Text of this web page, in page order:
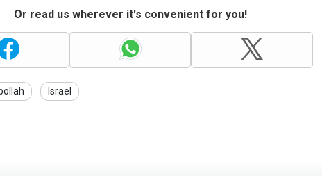
Or read us wherever it's convenient for you!
Israel